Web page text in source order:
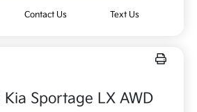
Contact Us Text Us
Sportage LX AWD